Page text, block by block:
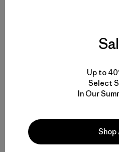
stewardship work and
cool projects that we’re really
summer). Our board of
Chile and the United States,
seasons of experience in the
You may not have been to
day you will go. It won’t be
in the same breath as places
Up to
Select
In Our
Shop